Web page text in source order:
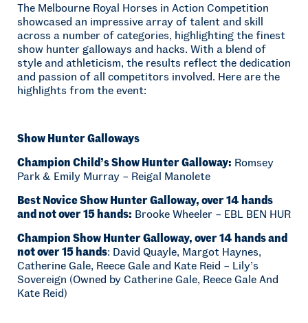
The Melbourne Royal Horses in Action Competition
showcased an impressive array of talent and skill
across a number of categories, highlighting the finest
show hunter galloways and hacks. With a blend of
style and athleticism, the results reflect the dedication
and passion of all competitors involved. Here are the
highlights from the event:
Show Hunter Galloways
Champion Child’s Show Hunter Galloway: Romsey
Park & Emily Murray – Reigal Manolete
Best Novice Show Hunter Galloway, over 14 hands
and not over 15 hands: Brooke Wheeler – EBL BEN HUR
Champion Show Hunter Galloway, over 14 hands and
not over 15 hands: David Quayle, Margot Haynes,
Catherine Gale, Reece Gale and Kate Reid – Lily’s
Sovereign (Owned by Catherine Gale, Reece Gale And
Kate Reid)